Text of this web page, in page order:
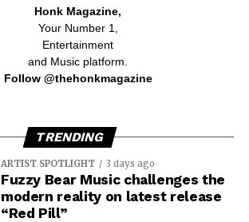
Honk Magazine,
Your Number 1,
Entertainment
and Music platform.
Follow @thehonkmagazine
TRENDING
ARTIST SPOTLIGHT 3 days ago
Fuzzy Bear Music challenges the
modern reality on latest release
“Red Pill”